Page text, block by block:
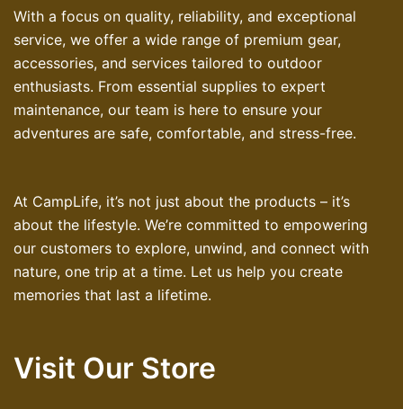
With a focus on quality, reliability, and exceptional
service, we offer a wide range of premium gear,
accessories, and services tailored to outdoor
enthusiasts. From essential supplies to expert
maintenance, our team is here to ensure your
adventures are safe, comfortable, and stress-free.
At CampLife, it’s not just about the products – it’s
about the lifestyle. We’re committed to empowering
our customers to explore, unwind, and connect with
nature, one trip at a time. Let us help you create
memories that last a lifetime.
Visit Our Store